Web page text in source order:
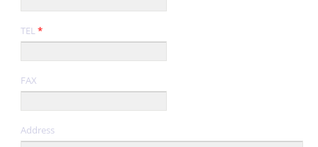
TEL *
FAX
Address